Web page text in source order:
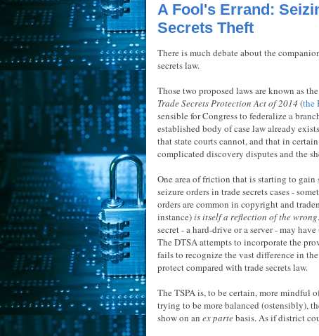
A Fool's Errand:
Secrets Theft
There is much debate about the
secrets law.
Those two proposed laws are known as the
Trade Secrets Protection Act of 2014 (the
sensible for Congress to federalize a
established body of case law already
that state courts cannot, and that in
complicated discovery disputes and the
One area of friction that is starting to
seizure orders in trade secrets cases -
orders are common in copyright and
instance)is itself a reflection of the wrong
secret - a hard-drive or a server - may
The DTSA attempts to incorporate the
fails to recognize the vast difference in
protect compared with trade secrets law.
The TSPA is, to be certain, more mindful
trying to be more balanced (ostensibly),
show on an ex partebasis. As if district